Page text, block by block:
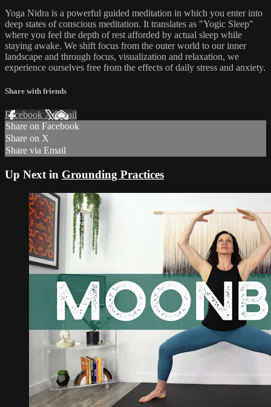
Yoga Nidra is a powerful guided meditation in which you enter into
deep states of conscious meditation. It translates as "Yogic Sleep"
where you feel the depth of rest afforded by actual sleep while
staying awake. We shift focus from the outer world to our inner
landscape and through focus, visualization and relaxation, we
experience ourselves free from the effects of daily stress and anxiety.
Share with friends
Facebook XEmail
Share on Facebook
Share on X
Share via Email
Up Next in Grounding Practices